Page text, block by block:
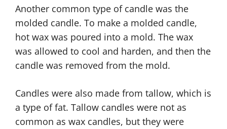
Another common type of candle was the
molded candle. To make a molded candle,
hot wax was poured into a mold. The wax
was allowed to cool and harden, and then the
candle was removed from the mold.
Candles were also made from tallow, which is
a type of fat. Tallow candles were not as
common as wax candles, but they were